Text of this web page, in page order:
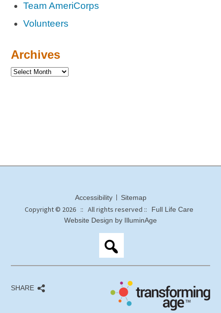
Team AmeriCorps
Volunteers
Archives
Accessibility Sitemap
Copyright © 2026 :: All rights reserved ::
Full Life Care
Website Design by IlluminAge
SHARE